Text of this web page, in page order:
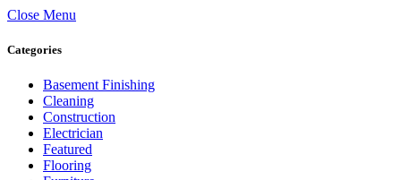
Close Menu
Categories
Basement Finishing
Cleaning
Construction
Electrician
Featured
Flooring